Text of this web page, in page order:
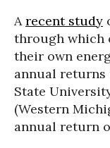
Arecent study
through which
their own
annual returns
State
(Western
annual return